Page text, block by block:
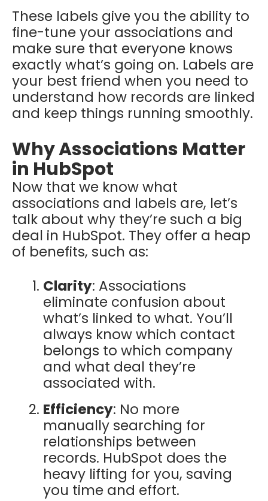
These labels give you the ability to
fine-tune your associations and
make sure that everyone knows
exactly what’s going on. Labels are
your best friend when you need to
understand how records are linked
and keep things running smoothly.
Why Associations Matter
in HubSpot
Now that we know what
associations and labels are, let’s
talk about why they’re such a big
deal in HubSpot. They offer a heap
of benefits, such as:
Clarity: Associations
eliminate confusion about
what’s linked to what. You’ll
always know which contact
belongs to which company
and what deal they’re
associated with.
Efficiency: No more
manually searching for
relationships between
records. HubSpot does the
heavy lifting for you, saving
you time and effort.